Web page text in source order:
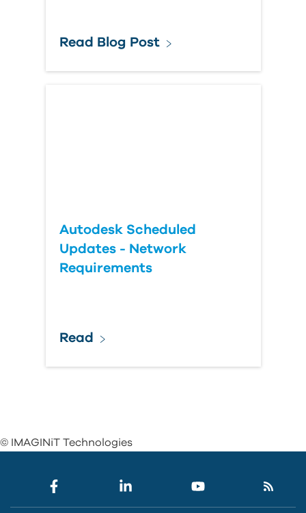
Read Blog Post
Autodesk Scheduled
Updates - Network
Requirements
Read
© IMAGINiT Technologies